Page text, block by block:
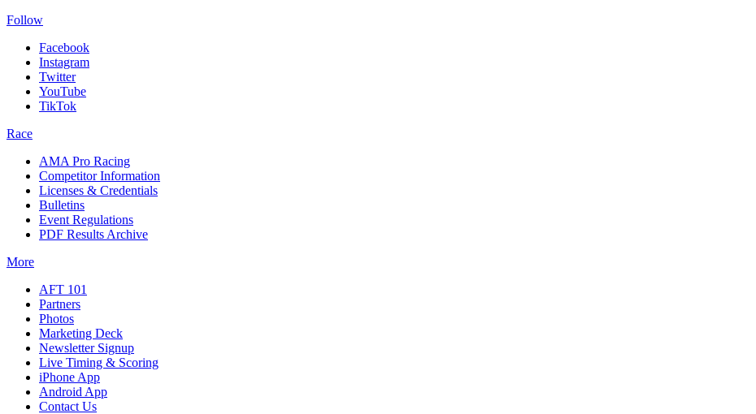
Follow
Facebook
Instagram
Twitter
YouTube
TikTok
Race
AMA Pro Racing
Competitor Information
Licenses & Credentials
Bulletins
Event Regulations
PDF Results Archive
More
AFT 101
Partners
Photos
Marketing Deck
Newsletter Signup
Live Timing & Scoring
iPhone App
Android App
Contact Us